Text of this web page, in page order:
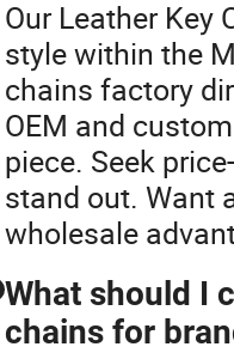
Our Leather Key
style within the
chains factory
OEM and
piece. Seek
stand out. Want
wholesale
What should I
chains for